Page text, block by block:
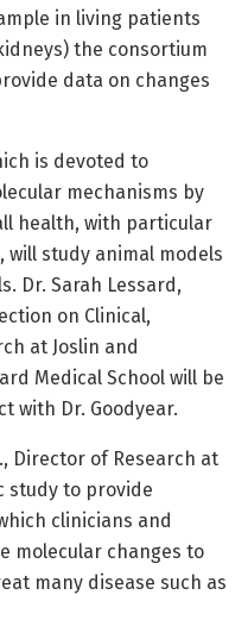
in living patients
the consortium
data on changes
is devoted to
mechanisms by
health, with particular
study animal models
Dr. Sarah Lessard,
on Clinical,
at Joslin and
Medical School will be
with Dr. Goodyear.
Director of Research at
study to provide
clinicians and
molecular changes to
many disease such as